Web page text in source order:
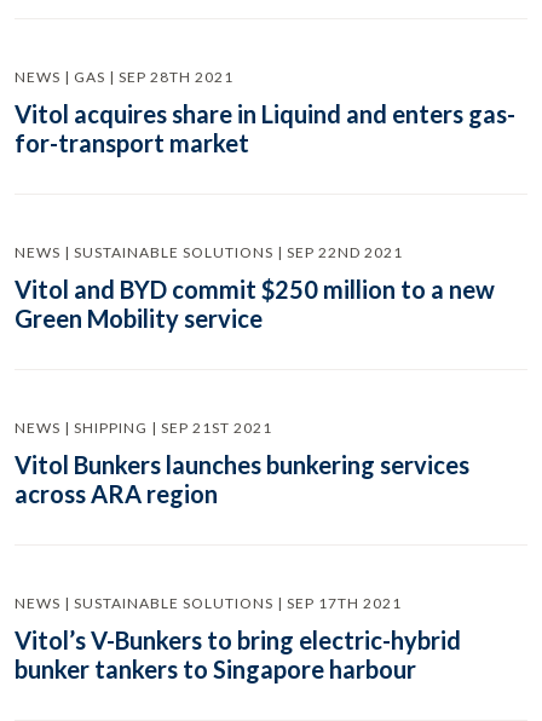
NEWS | GAS | SEP 28TH 2021
Vitol acquires share in Liquind and enters gas-
for-transport market
NEWS | SUSTAINABLE SOLUTIONS | SEP 22ND 2021
Vitol and BYD commit $250 million to a new
Green Mobility service
NEWS | SHIPPING | SEP 21ST 2021
Vitol Bunkers launches bunkering services
across ARA region
NEWS | SUSTAINABLE SOLUTIONS | SEP 17TH 2021
Vitol’s V-Bunkers to bring electric-hybrid
bunker tankers to Singapore harbour